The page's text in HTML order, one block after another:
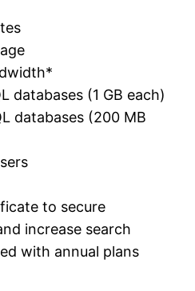
databases (1 GB each)
databases (200 MB
to secure
increase search
with annual plans